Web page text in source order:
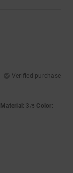
Verified purchase
Material: 3 /5 Color: